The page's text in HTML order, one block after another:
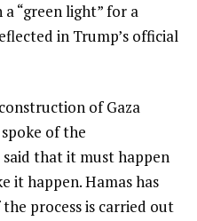
“green light” for a
in Trump’s official
of Gaza
of the
that it must happen
it happen. Hamas has
process is carried out